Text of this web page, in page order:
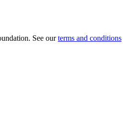
See ourterms and conditions